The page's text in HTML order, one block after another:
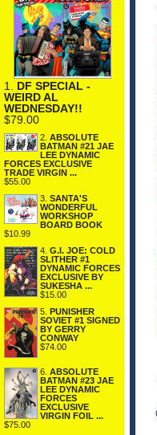
1. DF SPECIAL -
WEIRD AL
WEDNESDAY!!
$79.00
2. ABSOLUTE
BATMAN #21 JAE
LEE DYNAMIC
FORCES EXCLUSIVE
TRADE VIRGIN ...
$55.00
3. SANTA'S
WONDERFUL
WORKSHOP
BOARD BOOK
$10.99
4. G.I. JOE: COLD
SLITHER #1
DYNAMIC FORCES
EXCLUSIVE BY
SUKESHA ...
$15.00
5. PUNISHER
SOVIET #1 SIGNED
BY GERRY
CONWAY
$74.00
6. ABSOLUTE
BATMAN #23 JAE
LEE DYNAMIC
FORCES
EXCLUSIVE
VIRGIN FOIL ...
$75.00